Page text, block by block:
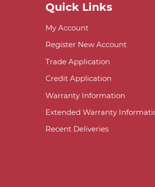
Quick Links
My Account
Register New Account
Trade Application
Credit Application
Warranty Information
Extended Warranty
Recent Deliveries